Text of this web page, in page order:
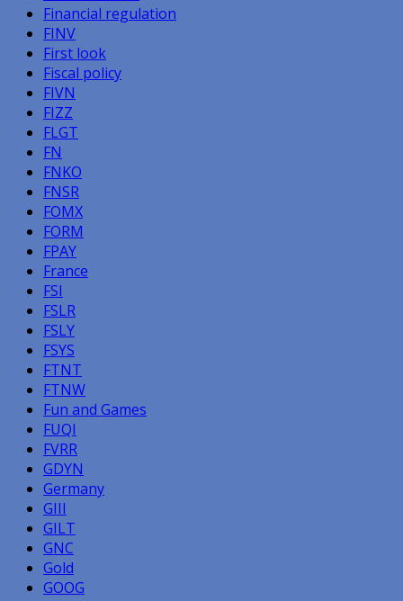
Financial regulation
FINV
First look
Fiscal policy
FIVN
FIZZ
FLGT
FN
FNKO
FNSR
FOMX
FORM
FPAY
France
FSI
FSLR
FSLY
FSYS
FTNT
FTNW
Fun and Games
FUQI
FVRR
GDYN
Germany
GIII
GILT
GNC
Gold
GOOG